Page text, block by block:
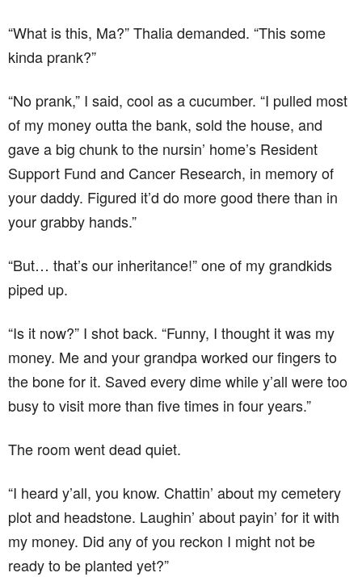
“What is this, Ma?” Thalia demanded. “This some
kinda prank?”
“No prank,” I said, cool as a cucumber. “I pulled most
of my money outta the bank, sold the house, and
gave a big chunk to the nursin’ home’s Resident
Support Fund and Cancer Research, in memory of
your daddy. Figured it’d do more good there than in
your grabby hands.”
“But… that’s our inheritance!” one of my grandkids
piped up.
“Is it now?” I shot back. “Funny, I thought it was my
money. Me and your grandpa worked our fingers to
the bone for it. Saved every dime while y’all were too
busy to visit more than five times in four years.”
The room went dead quiet.
“I heard y’all, you know. Chattin’ about my cemetery
plot and headstone. Laughin’ about payin’ for it with
my money. Did any of you reckon I might not be
ready to be planted yet?”